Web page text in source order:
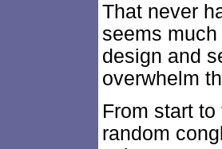
That never
seems
design and
overwhelm
From start
random